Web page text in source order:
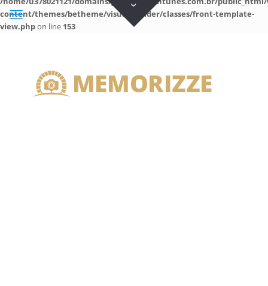
content/themes/betheme/visual-builder/classes/front-template-
view.phpon line 153